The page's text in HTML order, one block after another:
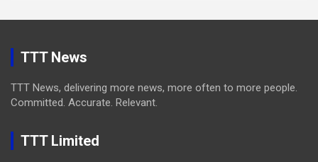
TTT News
TTT News, delivering more news, more often to more people.
Committed. Accurate. Relevant.
TTT Limited